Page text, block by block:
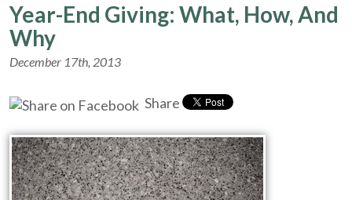
Year-End Giving: What, How, And
Why
December 17th, 2013
Share